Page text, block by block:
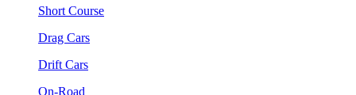
Short Course
Drag Cars
Drift Cars
On-Road